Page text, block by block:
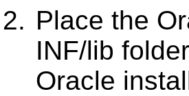
Place the
INF/lib
Oracle